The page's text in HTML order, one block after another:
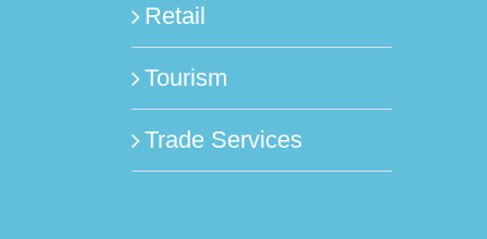
Retail
Tourism
Trade Services